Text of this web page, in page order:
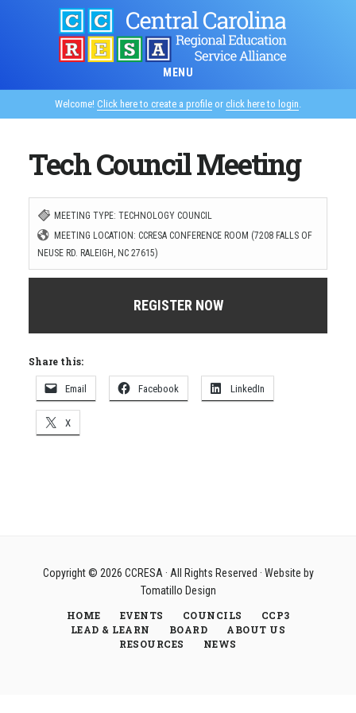
MENU
Welcome! Click here to create a profile or click here to login.
Tech Council Meeting
MEETING TYPE: TECHNOLOGY COUNCIL
MEETING LOCATION: CCRESA CONFERENCE ROOM (7208 FALLS OF
NEUSE RD. RALEIGH, NC 27615)
REGISTER NOW
Share this:
Email Facebook LinkedIn
X
Copyright © 2026 CCRESA· All Rights Reserved · Website by
Tomatillo Design
HOME
EVENTS COUNCILS
CCP3
LEAD & LEARN
BOARD
ABOUT US
RESOURCES
NEWS